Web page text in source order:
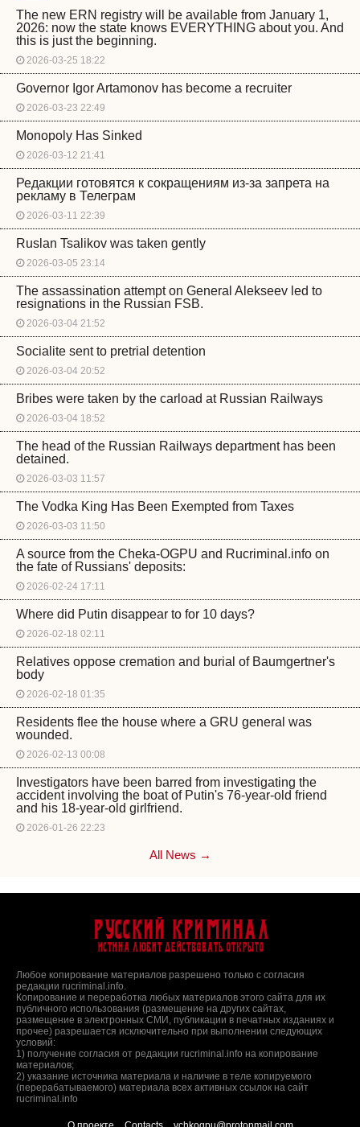
The new ERN registry will be available from January 1,
2026: now the state knows EVERYTHING about you. And
this is just the beginning.
2026-03-25 18:22
Governor Igor Artamonov has become a recruiter
2026-03-23 22:49
Monopoly Has Sinked
2026-03-12 21:41
Редакции готовятся к сокращениям из-за запрета на
рекламу в Телеграм
2026-03-11 22:39
Ruslan Tsalikov was taken gently
2026-03-05 23:14
The assassination attempt on General Alekseev led to
resignations in the Russian FSB.
2026-03-04 21:52
Socialite sent to pretrial detention
2026-03-04 20:52
Bribes were taken by the carload at Russian Railways
2026-03-04 18:52
The head of the Russian Railways department has been
detained.
2026-03-03 11:57
The Vodka King Has Been Exempted from Taxes
2026-03-03 11:50
A source from the Cheka-OGPU and Rucriminal.info on
the fate of Russians' deposits:
2026-02-24 17:11
Where did Putin disappear to for 10 days?
2026-02-18 02:11
Relatives oppose cremation and burial of Baumgertner's
body
2026-02-18 01:35
Residents flee the house where a GRU general was
wounded.
2026-02-13 00:08
Investigators have been barred from investigating the
accident involving the boat of Putin's 76-year-old friend
and his 18-year-old girlfriend.
2026-01-26 22:23
All News →
Русский Криминал
Истина любит действовать открыто
Любое копирование материалов разрешено только с согласия
редакции rucriminal.info.
Копирование и переработка любых материалов этого сайта для их
публичного использования (размещение на других сайтах,
размещение в электронных СМИ, публикации в печатных изданиях и
прочее) разрешается исключительно при выполнении следующих
условий:
1) получение согласия от редакции rucriminal.info на копирование
материалов;
2) указание источника материала и наличие в теле копируемого
(перерабатываемого) материала всех активных ссылок на сайт
rucriminal.info